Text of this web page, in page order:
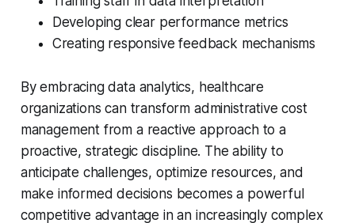
Developing clear performance metrics
Creating responsive feedback mechanisms
By embracing data analytics, healthcare
organizations can transform administrative cost
management from a reactive approach to a
proactive, strategic discipline. The ability to
anticipate challenges, optimize resources, and
make informed decisions becomes a powerful
competitive advantage in an increasingly complex